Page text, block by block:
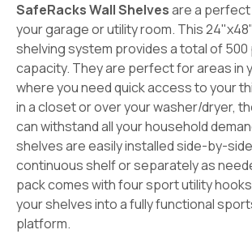
SafeRacks Wall Shelvesare a
your garage or utility room. This
shelving system provides a total of
capacity. They are perfect for areas in
where you need quick access to your
in a closet or over your washer/dryer,
can withstand all your household
shelves are easily installed side-by-
continuous shelf or separately as
pack comes with four sport utility
your shelves into a fully functional
platform.